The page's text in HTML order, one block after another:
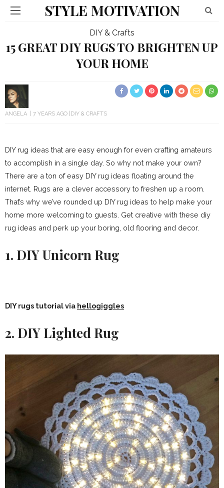
STYLE MOTIVATION
DIY & Crafts
15 GREAT DIY RUGS TO BRIGHTEN UP
YOUR HOME
ANGELA 7 YEARS AGO DIY & CRAFTS
DIY rug ideas that are easy enough for even crafting amateurs
to accomplish in a single day. So why not make your own?
There are a ton of easy DIY rug ideas floating around the
internet. Rugs are a clever accessory to freshen up a room.
That’s why we’ve rounded up DIY rug ideas to help make your
home more welcoming to guests. Get creative with these diy
rug ideas and perk up your boring, old flooring and decor.
1. DIY Unicorn Rug
DIY rugs tutorial via hellogiggles
2. DIY Lighted Rug